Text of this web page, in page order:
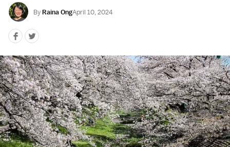
ByRaina OngApril 10, 2024